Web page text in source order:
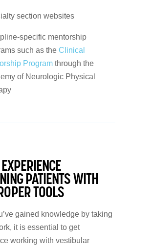
section websites
specific mentorship
such as the Clinical
Programthrough the
of Neurologic Physical
PATIENTS WITH
TOOLS
gained knowledge by taking
it is essential to get
working with vestibular